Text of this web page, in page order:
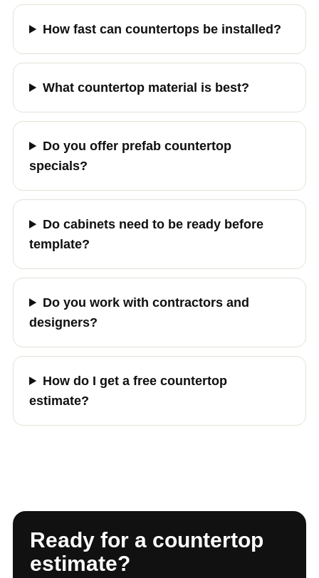
How fast can countertops be installed?
What countertop material is best?
Do you offer prefab countertop
specials?
Do cabinets need to be ready before
template?
Do you work with contractors and
designers?
How do I get a free countertop
estimate?
Ready for a countertop
estimate?